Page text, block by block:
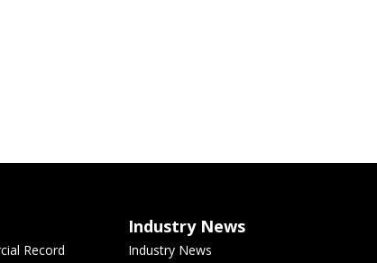
Record
Industry News
Industry News